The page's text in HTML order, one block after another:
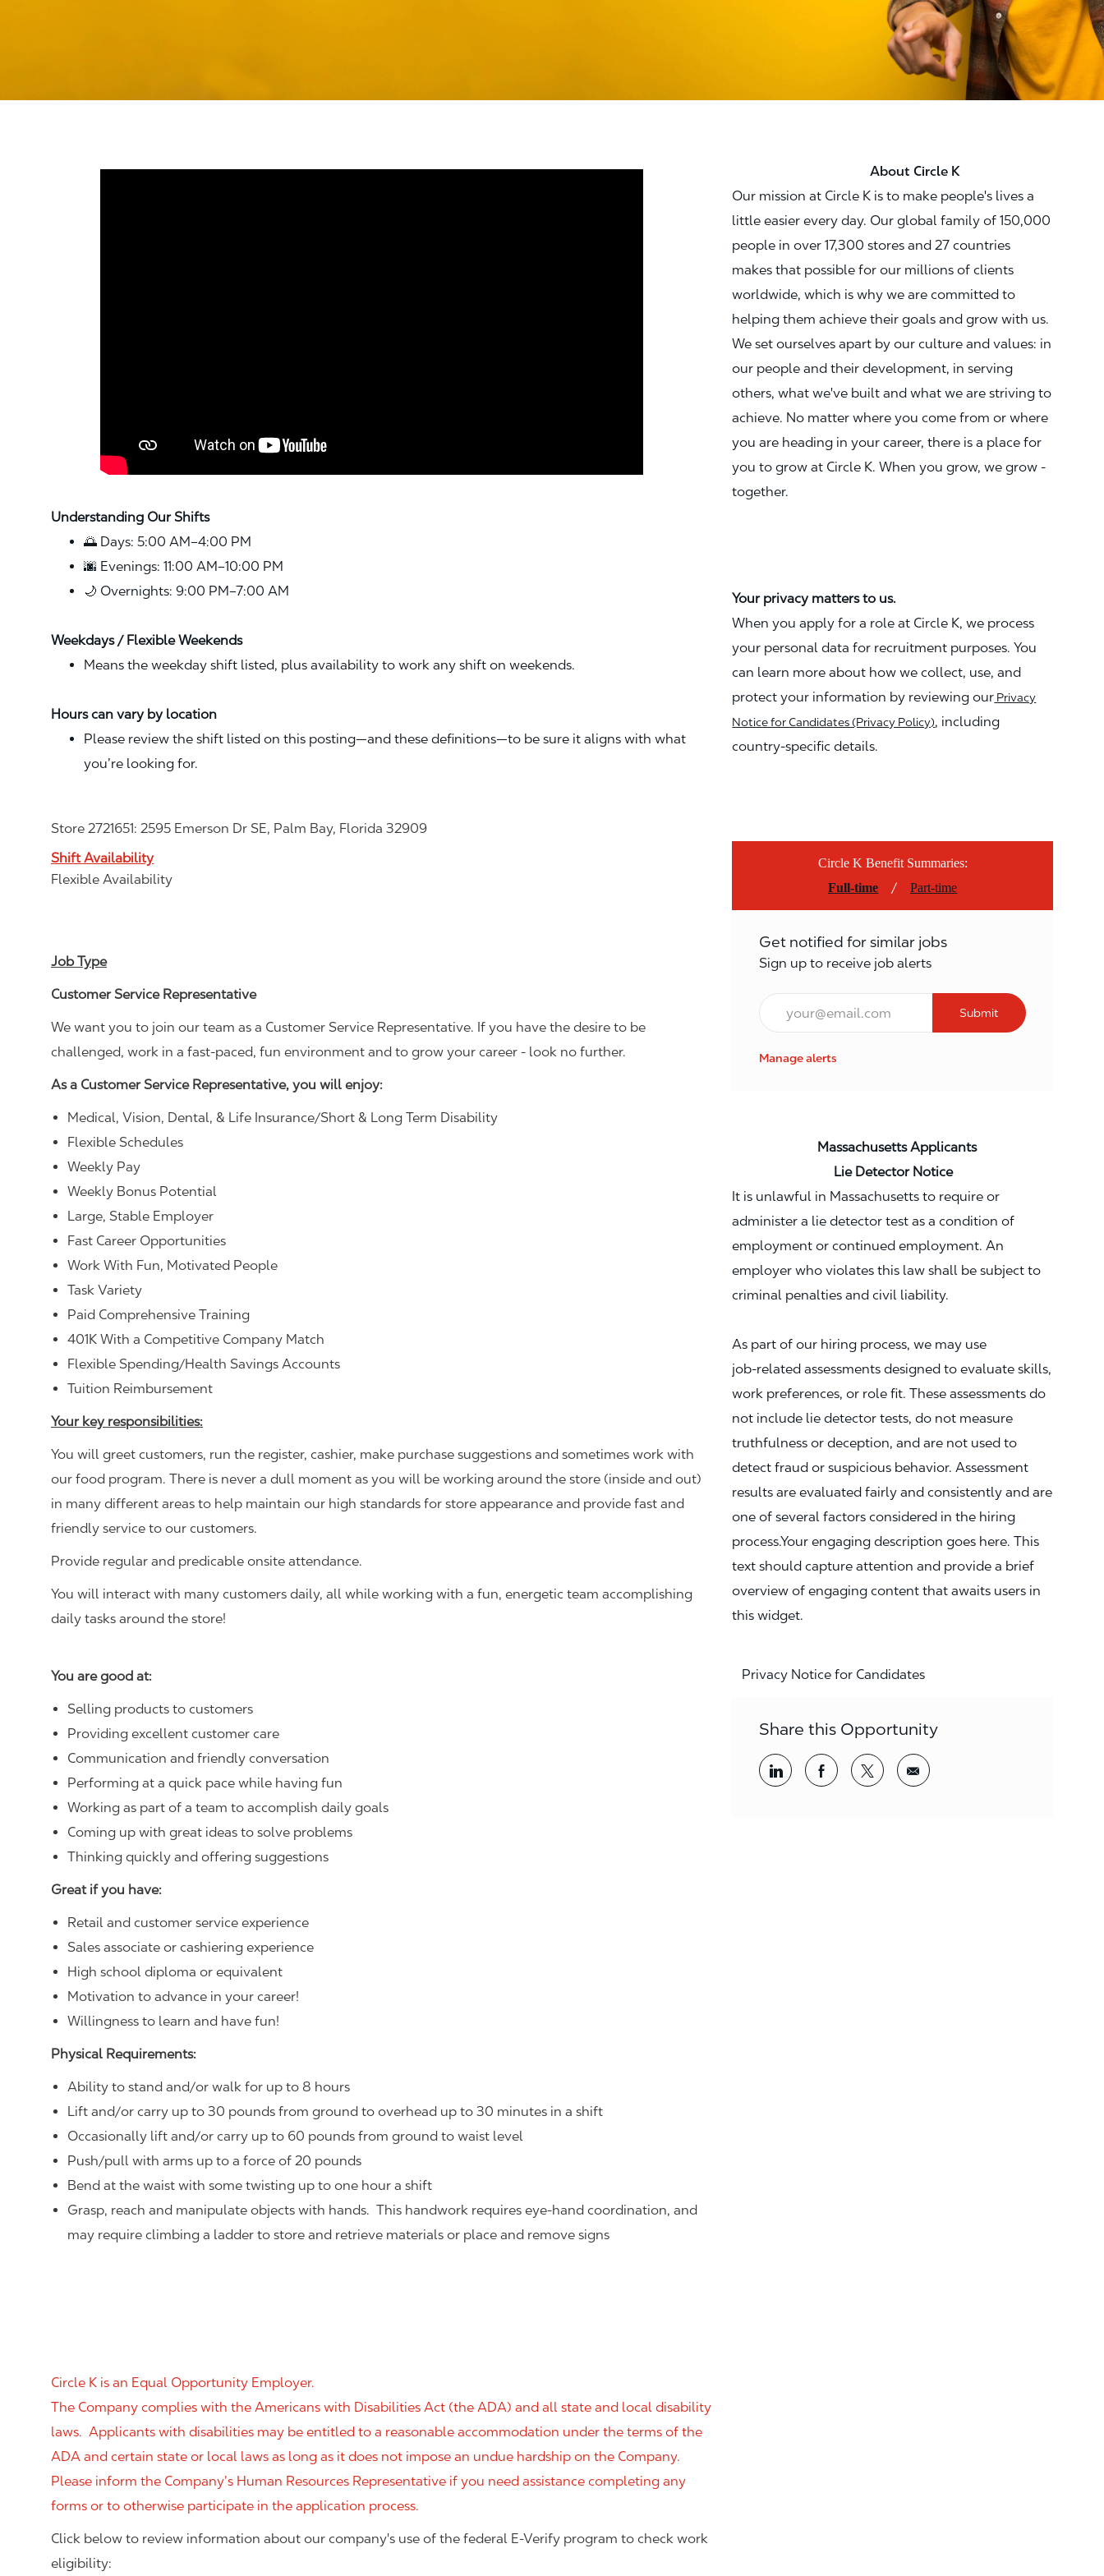
Understanding Our Shifts
🌅 Days: 5:00 AM–4:00 PM
🌆 Evenings: 11:00 AM–10:00 PM
🌙 Overnights: 9:00 PM–7:00 AM
Weekdays / Flexible Weekends
Means the weekday shift listed, plus availability to work any shift on weekends.
Hours can vary by location
Please review the shift listed on this posting—and these definitions—to be sure it aligns with what
you’re looking for.
Store 2721651: 2595 Emerson Dr SE, Palm Bay, Florida 32909
Shift Availability
Flexible Availability
Job Type
Customer Service Representative
We want you to join our team as a Customer Service Representative. If you have the desire to be
challenged, work in a fast-paced, fun environment and to grow your career - look no further.
As a Customer Service Representative, you will enjoy:
Medical, Vision, Dental, & Life Insurance/Short & Long Term Disability
Flexible Schedules
Weekly Pay
Weekly Bonus Potential
Large, Stable Employer
Fast Career Opportunities
Work With Fun, Motivated People
Task Variety
Paid Comprehensive Training
401K With a Competitive Company Match
Flexible Spending/Health Savings Accounts
Tuition Reimbursement
Your key responsibilities:
You will greet customers, run the register, cashier, make purchase suggestions and sometimes work with
our food program. There is never a dull moment as you will be working around the store (inside and out)
in many different areas to help maintain our high standards for store appearance and provide fast and
friendly service to our customers.
Provide regular and predicable onsite attendance.
You will interact with many customers daily, all while working with a fun, energetic team accomplishing
daily tasks around the store!
You are good at:
Selling products to customers
Providing excellent customer care
Communication and friendly conversation
Performing at a quick pace while having fun
Working as part of a team to accomplish daily goals
Coming up with great ideas to solve problems
Thinking quickly and offering suggestions
Great if you have:
Retail and customer service experience
Sales associate or cashiering experience
High school diploma or equivalent
Motivation to advance in your career!
Willingness to learn and have fun!
Physical Requirements:
Ability to stand and/or walk for up to 8 hours
Lift and/or carry up to 30 pounds from ground to overhead up to 30 minutes in a shift
Occasionally lift and/or carry up to 60 pounds from ground to waist level
Push/pull with arms up to a force of 20 pounds
Bend at the waist with some twisting up to one hour a shift
Grasp, reach and manipulate objects with hands. This handwork requires eye-hand coordination, and
may require climbing a ladder to store and retrieve materials or place and remove signs
Circle K is an Equal Opportunity Employer.
The Company complies with the Americans with Disabilities Act (the ADA) and all state and local disability
laws. Applicants with disabilities may be entitled to a reasonable accommodation under the terms of the
ADA and certain state or local laws as long as it does not impose an undue hardship on the Company.
Please inform the Company’s Human Resources Representative if you need assistance completing any
forms or to otherwise participate in the application process.
Click below to review information about our company's use of the federal E-Verify program to check work
eligibility:
About Circle K
Our mission at Circle K is to make people's lives a
little easier every day. Our global family of 150,000
people in over 17,300 stores and 27 countries
makes that possible for our millions of clients
worldwide, which is why we are committed to
helping them achieve their goals and grow with us.
We set ourselves apart by our culture and values: in
our people and their development, in serving
others, what we've built and what we are striving to
achieve. No matter where you come from or where
you are heading in your career, there is a place for
you to grow at Circle K. When you grow, we grow -
together.
Your privacy matters to us.
When you apply for a role at Circle K, we process
your personal data for recruitment purposes. You
can learn more about how we collect, use, and
protect your information by reviewing our Privacy
Notice for Candidates (Privacy Policy), including
country-specific details.
Circle K Benefit Summaries:
Full-time
/Part-time
Get notified for similar jobs
Sign up to receive job alerts
Email*
Submit
Manage alerts
Massachusetts Applicants
Lie Detector Notice
It is unlawful in Massachusetts to require or
administer a lie detector test as a condition of
employment or continued employment. An
employer who violates this law shall be subject to
criminal penalties and civil liability.
As part of our hiring process, we may use
job‑related assessments designed to evaluate skills,
work preferences, or role fit. These assessments do
not include lie detector tests, do not measure
truthfulness or deception, and are not used to
detect fraud or suspicious behavior. Assessment
results are evaluated fairly and consistently and are
one of several factors considered in the hiring
process.Your engaging description goes here. This
text should capture attention and provide a brief
overview of engaging content that awaits users in
this widget.
Privacy Notice for Candidates
Share this Opportunity
Share via LinkedInShare via Facebook
Share via twitterShare via email